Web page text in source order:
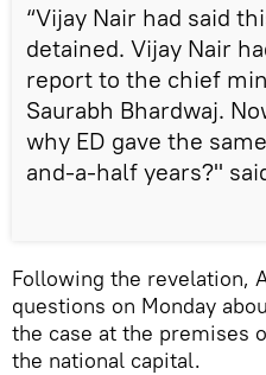
“Vijay Nair had said
detained. Vijay Nair
report to the chief
Saurabh Bhardwaj.
why ED gave the
and-a-half years?"
Following the revelation,
questions on Monday
the case at the premises
the national capital.